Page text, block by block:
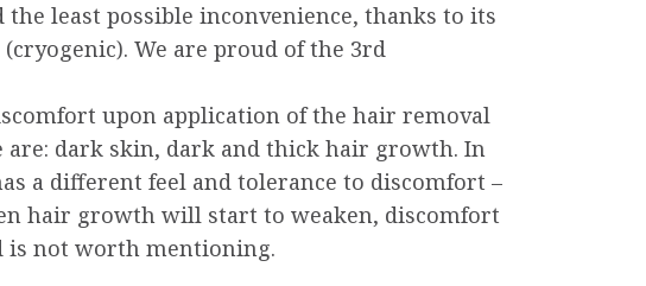
the least possible inconvenience, thanks to its
We are proud of the 3rd
upon application of the hair removal
are: dark skin, dark and thick hair growth. In
a different feel and tolerance to discomfort –
hair growth will start to weaken, discomfort
is not worth mentioning.